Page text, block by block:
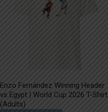
Enzo Fernández Winning Header
vs Egypt | World Cup 2026 T-Shirt
(Adults)